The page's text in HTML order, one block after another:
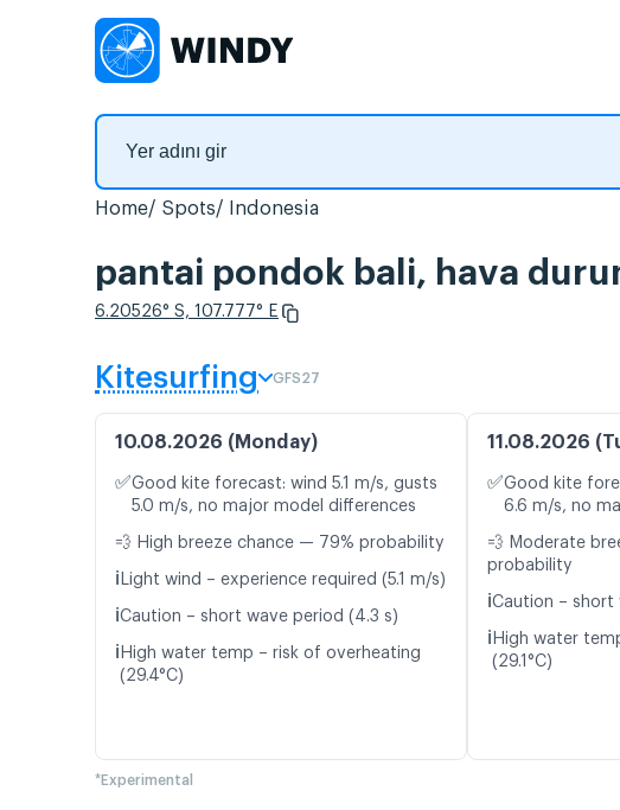
Home Spots Indonesia
pantai pondok bali, hava
6.20526° S, 107.777° E
Kitesurfing GFS27
10.08.2026 (Monday)
✅Good kite forecast: wind 5.1 m/s, gusts
5.0 m/s, no major model differences
💨 High breeze chance — 79% probability
ℹ️ Light wind – experience required (5.1 m/s)
ℹ️Caution – short wave period (4.3 s)
ℹ️ High water temp – risk of overheating
(29.4°C)
11.08.2026
✅Good kite
6.6 m/s, no
💨 Moderate
probability
ℹ️Caution – short
ℹ️ High water
(29.1°C)
*Experimental